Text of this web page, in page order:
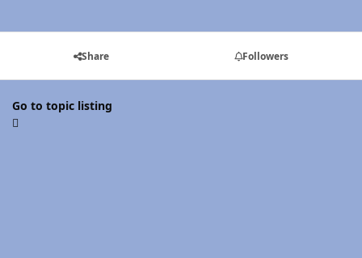
Share Followers
Go to topic listing